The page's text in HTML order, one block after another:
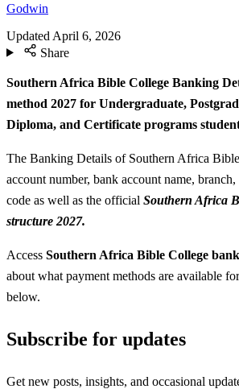
Godwin
Updated April 6, 2026
Share
Southern Africa Bible College Banking
method 2027 for Undergraduate,
Diploma, and Certificate programs
The Banking Details of Southern Africa
account number, bank account name,
code as well as the official Southern Africa
structure 2027.
Access Southern Africa Bible College
about what payment methods are available
below.
Subscribe for updates
Get new posts, insights, and occasional